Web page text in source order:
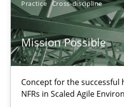
Practice Cross-discipline
Mission Possible
Concept for the successful
NFRs in Scaled Agile
Concept for the successful
Practice Cross-discipline
Rainer Grau